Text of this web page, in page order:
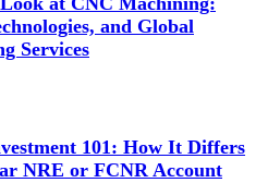
and Global
Services
101: How It Differs
NRE or FCNR Account